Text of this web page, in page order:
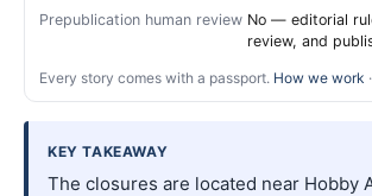
Prepublication human review No — editorial
review, and
Every story comes with a passport. How we work ·
KEY TAKEAWAY
The closures are located near Hobby